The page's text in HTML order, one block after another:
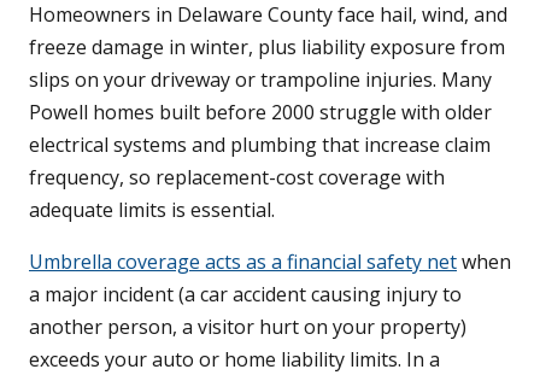
Homeowners in Delaware County face hail, wind, and
freeze damage in winter, plus liability exposure from
slips on your driveway or trampoline injuries. Many
Powell homes built before 2000 struggle with older
electrical systems and plumbing that increase claim
frequency, so replacement-cost coverage with
adequate limits is essential.
Umbrella coverage acts as a financial safety netwhen
a major incident (a car accident causing injury to
another person, a visitor hurt on your property)
exceeds your auto or home liability limits. In a